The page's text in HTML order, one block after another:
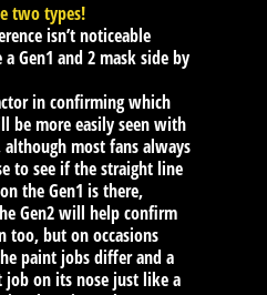
two types!
isn’t noticeable
Gen1 and 2 mask side by
in confirming which
be more easily seen with
most fans always
to see if the straight line
the Gen1 is there,
Gen2 will help confirm
but on occasions
paint jobs differ and a
job on its nose just like a